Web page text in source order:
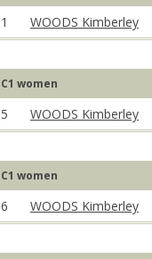
1 WOODS Kimberley
C1 women
5 WOODS Kimberley
C1 women
6 WOODS Kimberley